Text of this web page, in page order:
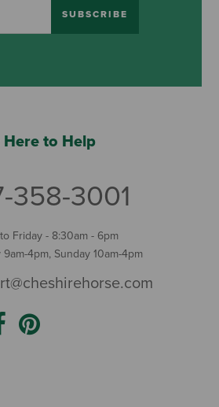
SUBSCRIBE
Here to Help
358-3001
Friday - 8:30am - 6pm
9am-4pm, Sunday 10am-4pm